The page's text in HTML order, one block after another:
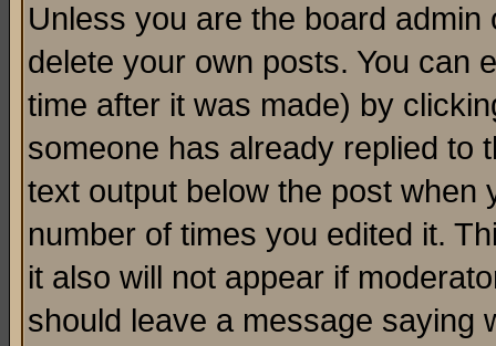
Unless you are the board
delete your own posts. You can
time after it was made) by
someone has already replied to
text output below the post when
number of times you edited it.
it also will not appear if
should leave a message saying